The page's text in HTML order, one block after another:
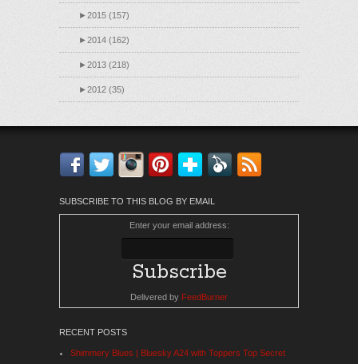
►2015 (157)
►2014 (162)
►2013 (218)
►2012 (35)
Facebook
TwitterInstagram
Pinterest
Bloglovin'
Feedly
SUBSCRIBE TO THIS BLOG BY EMAIL
Enter your email address:
Delivered by FeedBurner
RECENT POSTS
Shimmery Blues | Bluesky A24 with Toppers Top Secret